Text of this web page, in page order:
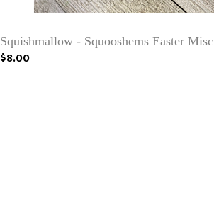
Squishmallow - Squooshems Easter Misc
$8.00